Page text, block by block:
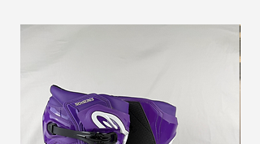
room around the calves. Our buckle